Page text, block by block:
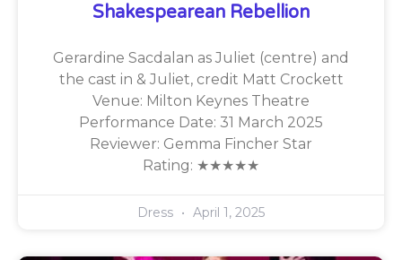
Shakespearean Rebellion
Gerardine Sacdalan as Juliet (centre) and
the cast in & Juliet, credit Matt Crockett
Venue: Milton Keynes Theatre
Performance Date: 31 March 2025
Reviewer: Gemma Fincher Star
Rating: ★★★★★
Dress April 1, 2025